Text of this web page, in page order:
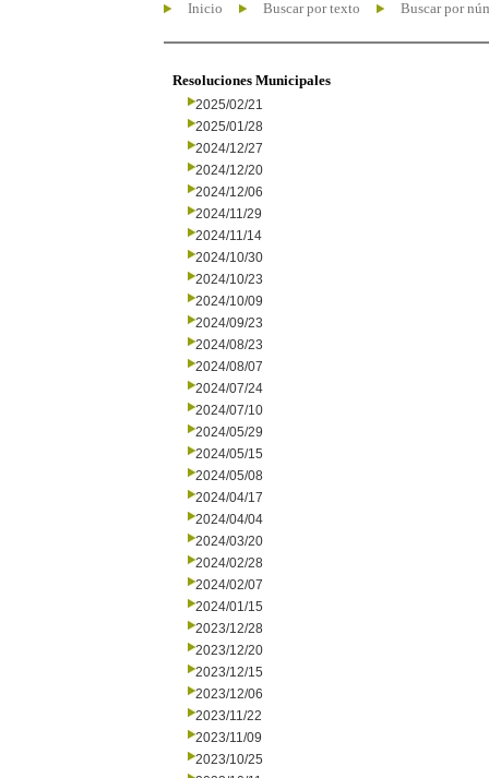
Inicio Buscar por texto Buscar por
Resoluciones Municipales
2025/02/21
2025/01/28
2024/12/27
2024/12/20
2024/12/06
2024/11/29
2024/11/14
2024/10/30
2024/10/23
2024/10/09
2024/09/23
2024/08/23
2024/08/07
2024/07/24
2024/07/10
2024/05/29
2024/05/15
2024/05/08
2024/04/17
2024/04/04
2024/03/20
2024/02/28
2024/02/07
2024/01/15
2023/12/28
2023/12/20
2023/12/15
2023/12/06
2023/11/22
2023/11/09
2023/10/25